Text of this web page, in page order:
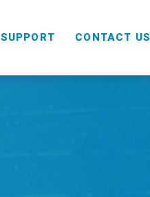
SUPPORT CONTACT US